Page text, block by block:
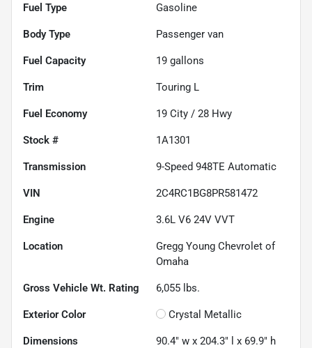
Fuel Type Gasoline
Body Type Passenger van
Fuel Capacity 19 gallons
Trim Touring L
Fuel Economy 19 City / 28 Hwy
Stock # 1A1301
Transmission 9-Speed 948TE Automatic
VIN 2C4RC1BG8PR581472
Engine 3.6L V6 24V VVT
Location
Gregg Young Chevrolet of
Omaha
Gross Vehicle Wt. Rating 6,055 lbs.
Exterior Color Crystal Metallic
Dimensions 90.4" w x 204.3" l x 69.9" h